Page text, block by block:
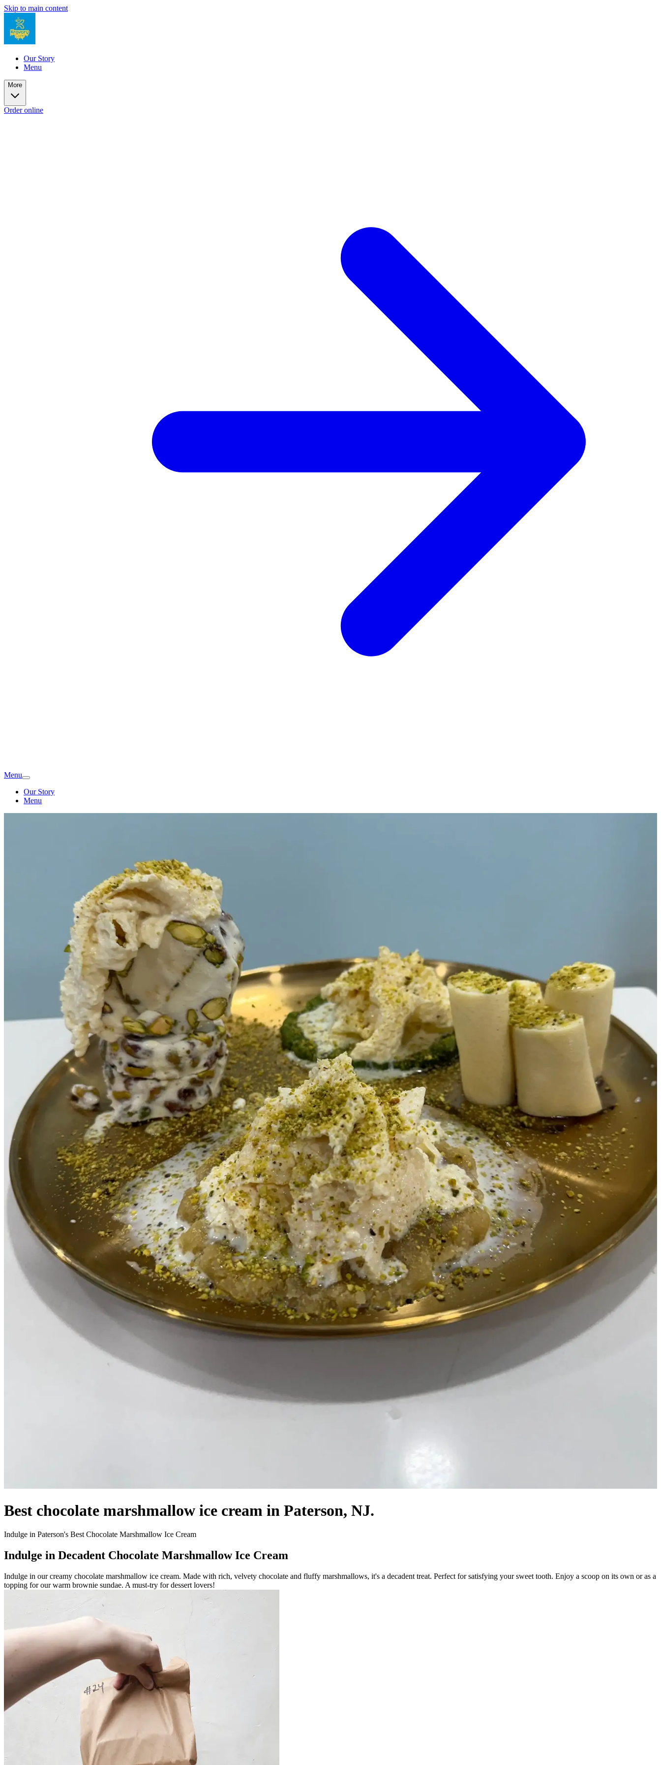
Skip to main content
Our Story
Menu
More
Order online
Menu
Our Story
Menu
Best chocolate marshmallow ice cream in Paterson, NJ.
Indulge in Paterson's Best Chocolate Marshmallow Ice Cream
Indulge in Decadent Chocolate Marshmallow Ice Cream
Indulge in our creamy chocolate marshmallow ice cream. Made with rich, velvety chocolate and fluffy marshmallows, it's a decadent treat. Perfect for satisfying your sweet tooth. Enjoy a scoop on its own or as a
topping for our warm brownie sundae. A must-try for dessert lovers!